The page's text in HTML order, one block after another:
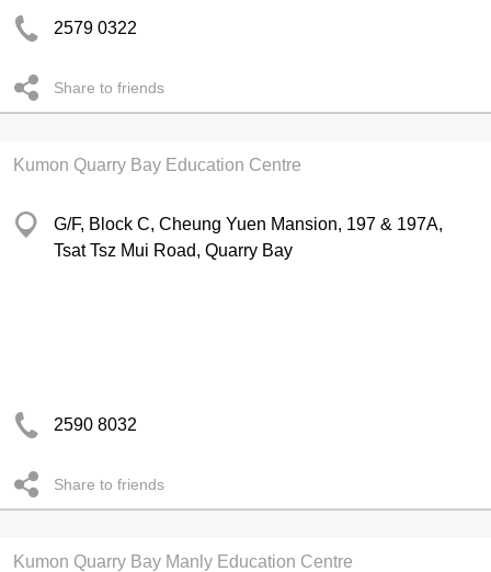
2579 0322
Share to friends
Kumon Quarry Bay Education Centre
G/F, Block C, Cheung Yuen Mansion, 197 & 197A,
Tsat Tsz Mui Road, Quarry Bay
2590 8032
Share to friends
Kumon Quarry Bay Manly Education Centre